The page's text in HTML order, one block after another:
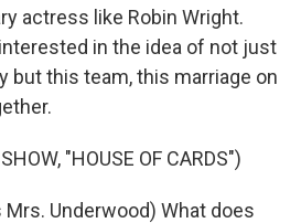
actress like Robin Wright.
in the idea of not just
but this team, this marriage on
"HOUSE OF CARDS")
Mrs. Underwood) What does